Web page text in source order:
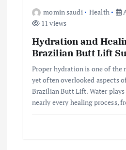
momin saudi Health
11 views
Hydration and
Brazilian Butt Lift
Proper hydration is one of the
yet often overlooked aspects
Brazilian Butt Lift. Water
nearly every healing process,